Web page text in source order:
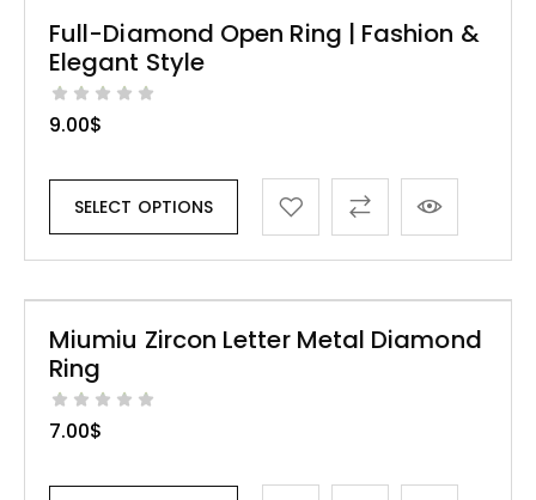
Full-Diamond Open Ring | Fashion &
Elegant Style
9.00$
SELECT OPTIONS
Miumiu Zircon Letter Metal Diamond
Ring
7.00$